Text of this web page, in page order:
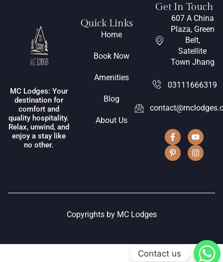
MC Lodges: Your
destination for
comfort and
quality hospitality.
Relax, unwind, and
enjoy a stay like
no other.
Quick Links
Home
Book Now
Amenities
Blog
About Us
Get In Touch
607 A China
Plaza, Green
Belt,
Satellite
Town Jhang
03111666319
Copyrights by MC Lodges
Contact us